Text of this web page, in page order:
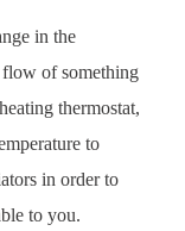
in the
of something
thermostat,
to
in order to
to you.